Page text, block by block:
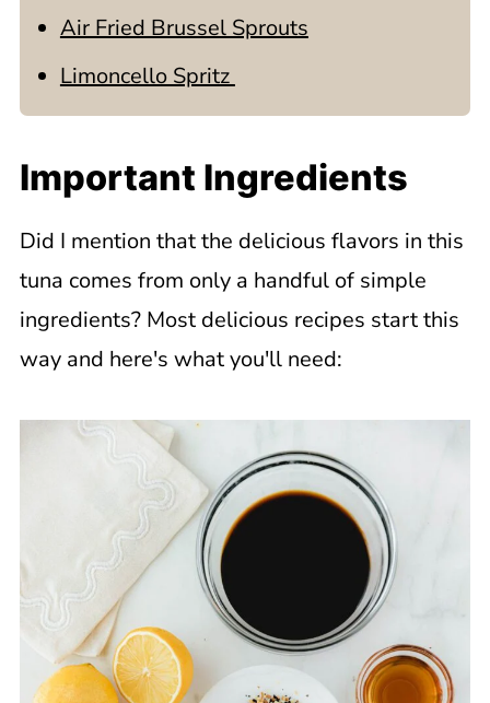
Air Fried Brussel Sprouts
Limoncello Spritz
Important Ingredients
Did I mention that the delicious flavors in this
tuna comes from only a handful of simple
ingredients? Most delicious recipes start this
way and here's what you'll need: